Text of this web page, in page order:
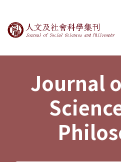
Journal of
Journal